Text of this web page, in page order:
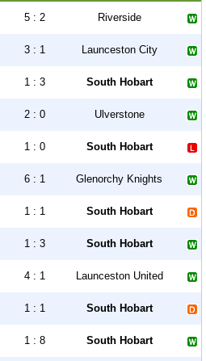
5 : 2 Riverside
3 : 1 Launceston City
1 : 3 South Hobart
2 : 0 Ulverstone
1 : 0 South Hobart
6 : 1 Glenorchy Knights
1 : 1 South Hobart
1 : 3 South Hobart
4 : 1 Launceston United
1 : 1 South Hobart
1 : 8 South Hobart